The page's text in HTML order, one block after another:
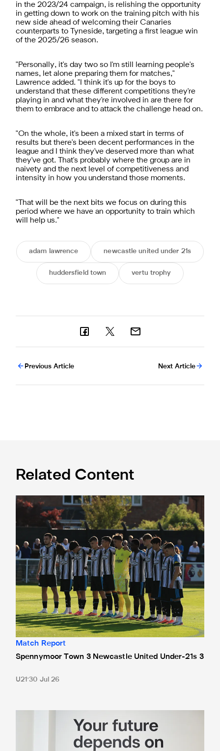
in the 2023/24 campaign, is relishing the opportunity
in getting down to work on the training pitch with his
new side ahead of welcoming their Canaries
counterparts to Tyneside, targeting a first league win
of the 2025/26 season.
"Personally, it's day two so I'm still learning people's
names, let alone preparing them for matches,"
Lawrence added. "I think it's up for the boys to
understand that these different competitions they're
playing in and what they're involved in are there for
them to embrace and to attack the challenge head on.
"On the whole, it's been a mixed start in terms of
results but there's been decent performances in the
league and I think they've deserved more than what
they've got. That's probably where the group are in
naivety and the next level of competitiveness and
intensity in how you understand those moments.
"That will be the next bits we focus on during this
period where we have an opportunity to train which
will help us."
adam lawrence newcastle united under 21s
huddersfield town vertu trophy
Previous Article Next Article
Related Content
Spennymoor Town 3 Newcastle United Under-21s 3
Match Report
Spennymoor Town 3 Newcastle United Under-21s 3
U21 30 Jul 26